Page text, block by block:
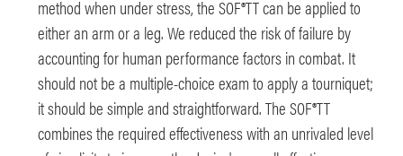
method when under stress, the SOF®TT can be applied to
either an arm or a leg. We reduced the risk of failure by
accounting for human performance factors in combat. It
should not be a multiple-choice exam to apply a tourniquet;
it should be simple and straightforward. The SOF®TT
combines the required effectiveness with an unrivaled level